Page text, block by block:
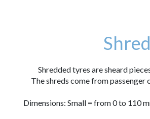
Shredded tyres are sheard
The shreds come from passenger
Dimensions: Small = from 0 to 110